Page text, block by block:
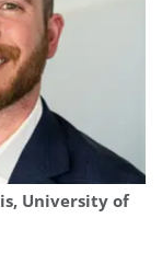
University of